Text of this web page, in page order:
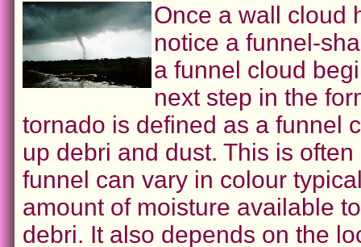
Once a wall cloud
notice a funnel-
a funnel cloud
next step in the
tornado is defined as a funnel
up debri and dust. This is
funnel can vary in colour
amount of moisture available
debri. It also depends on the